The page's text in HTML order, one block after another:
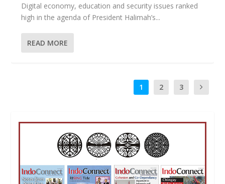
Digital economy, education and security issues ranked
high in the agenda of President Halimah’s...
READ MORE
1 2 3